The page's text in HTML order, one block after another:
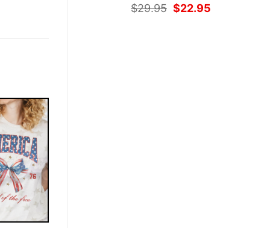
$29.95 Original
$22.95